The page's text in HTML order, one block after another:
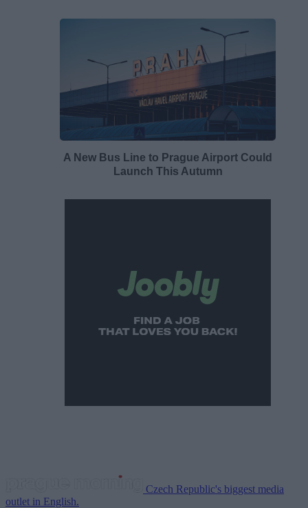
A New Bus Line to Prague Airport Could
Launch This Autumn
Czech Republic's biggest media
outlet in English.